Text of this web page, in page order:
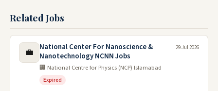
Related Jobs
💼
National Center For Nanoscience &
Nanotechnology NCNN Jobs
🏢 National Centre for Physics (NCP) Islamabad
Expired
29 Jul 2026